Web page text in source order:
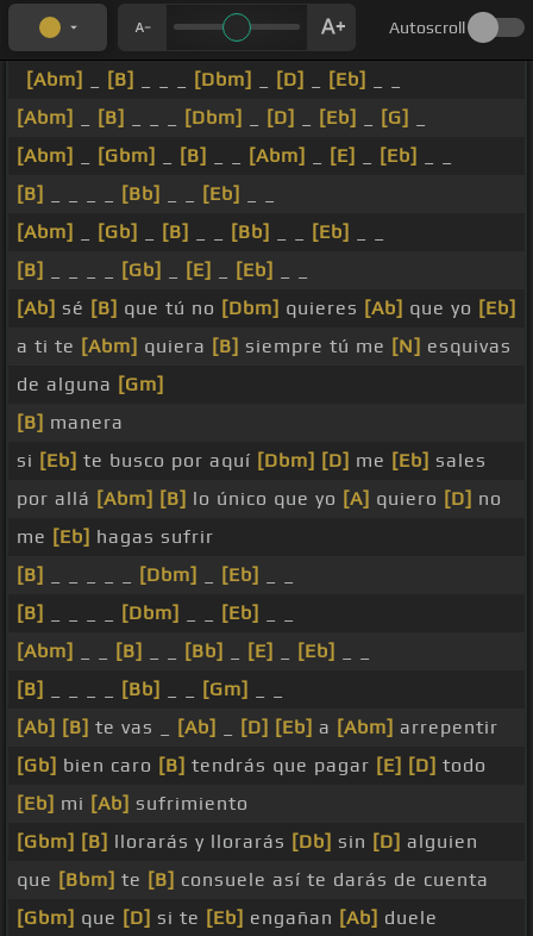
Autoscroll
[Abm] [B] [Dbm] [D] [Eb]
[Abm]
[B] [Dbm] [D] [Eb] [G]
[Abm]
[Gbm] [B] [Abm] [E] [Eb]
[B]
[Bb] [Eb]
[Abm]
[Gb] [B] [Bb] [Eb]
[B]
[Gb] [E] [Eb]
[Ab] sé [B] que tú no [Dbm] quieres [Ab] que yo [Eb]
a ti te [Abm] quiera [B] siempre tú me [N] esquivas
de alguna [Gm]
[B] manera
si [Eb] te busco por aquí [Dbm] [D] me [Eb] sales
por allá [Abm] [B] lo único que yo [A] quiero [D] no
me [Eb] hagas sufrir
[B]
[Dbm] [Eb]
[B]
[Dbm] [Eb]
[Abm]
[B] [Bb] [E] [Eb]
[B]
[Bb] [Gm]
[Ab] [B] te vas _ [Ab] [D] [Eb] a [Abm] arrepentir
[Gb] bien caro [B] tendrás que pagar [E] [D] todo
[Eb] mi [Ab] sufrimiento
[Gbm] [B] llorarás y llorarás [Db] sin [D] alguien
que [Bbm] te [B] consuele así te darás de cuenta
[Gbm] que [D] si te [Eb] engañan [Ab] duele